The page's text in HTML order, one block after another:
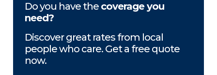
Do you have the coverage you
need?
Discover great rates from local
people who care. Get a free quote
now.